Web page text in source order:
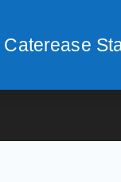
Caterease